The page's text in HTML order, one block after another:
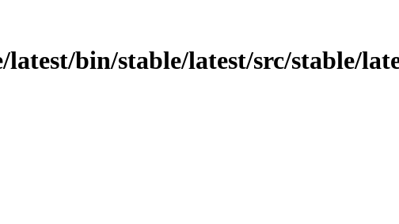
bin/stable/latest/src/stable/